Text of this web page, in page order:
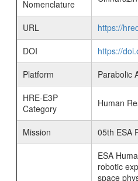
Nomenclature
URL
https://
DOI
https://
Platform
Parabolic
HRE-E3P
Category
Human
Mission 05th ESA
ESA
robotic
space